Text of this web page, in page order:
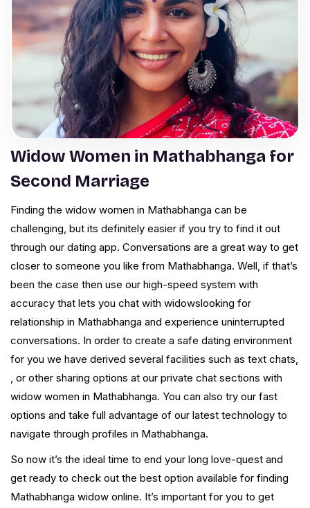
Widow Women in Mathabhanga for
Second Marriage
Finding the widow women in Mathabhanga can be
challenging, but its definitely easier if you try to find it out
through our dating app. Conversations are a great way to get
closer to someone you like from Mathabhanga. Well, if that’s
been the case then use our high-speed system with
accuracy that lets you chat with widowslooking for
relationship in Mathabhanga and experience uninterrupted
conversations. In order to create a safe dating environment
for you we have derived several facilities such as text chats,
, or other sharing options at our private chat sections with
widow women in Mathabhanga. You can also try our fast
options and take full advantage of our latest technology to
navigate through profiles in Mathabhanga.
So now it’s the ideal time to end your long love-quest and
get ready to check out the best option available for finding
Mathabhanga widow online. It’s important for you to get